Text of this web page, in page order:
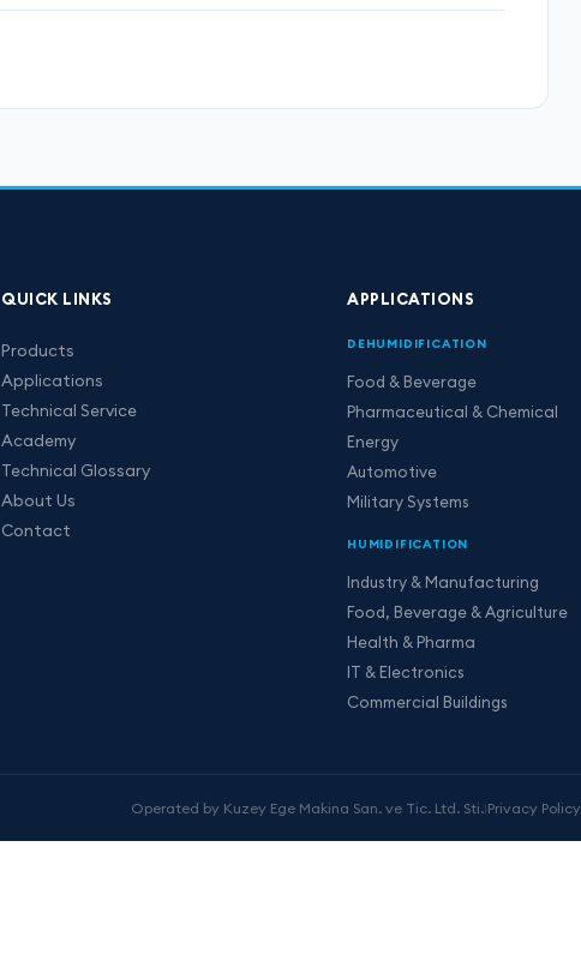
QUICK LINKS
Products
Applications
Technical Service
Academy
Technical Glossary
About Us
Contact
APPLICATIONS
DEHUMIDIFICATION
Food & Beverage
Pharmaceutical & Chemical
Energy
Automotive
Military Systems
HUMIDIFICATION
Industry & Manufacturing
Food, Beverage & Agriculture
Health & Pharma
IT & Electronics
Commercial Buildings
Operated by Kuzey Ege Makina San. ve Tic. Ltd. Sti.|Privacy Policy